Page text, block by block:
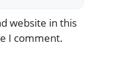
website in this
I comment.